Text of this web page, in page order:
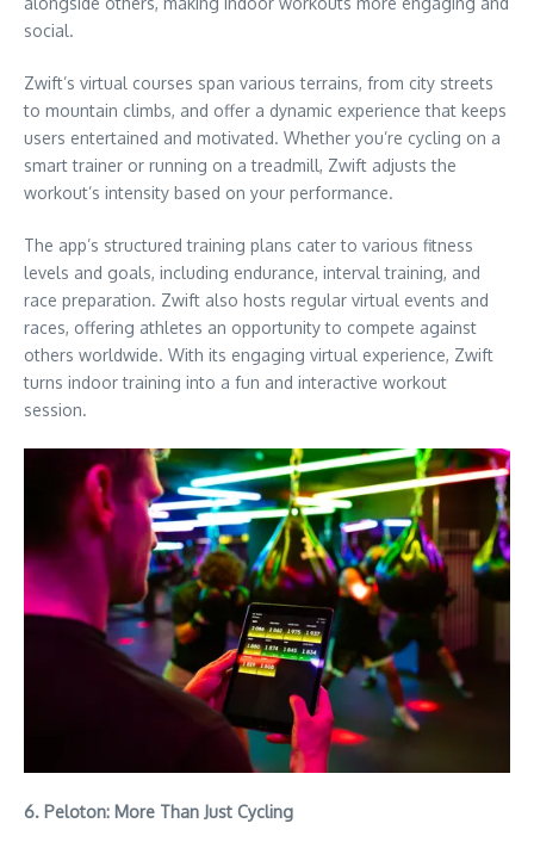
social.
Zwift’s virtual courses span various terrains, from city streets
to mountain climbs, and offer a dynamic experience that keeps
users entertained and motivated. Whether you’re cycling on a
smart trainer or running on a treadmill, Zwift adjusts the
workout’s intensity based on your performance.
The app’s structured training plans cater to various fitness
levels and goals, including endurance, interval training, and
race preparation. Zwift also hosts regular virtual events and
races, offering athletes an opportunity to compete against
others worldwide. With its engaging virtual experience, Zwift
turns indoor training into a fun and interactive workout
session.
6. Peloton: More Than Just Cycling